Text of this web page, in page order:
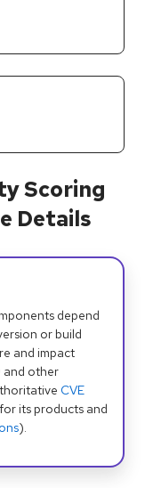
Scoring
Details
depend
or build
and impact
and other
CVE
its products and
).